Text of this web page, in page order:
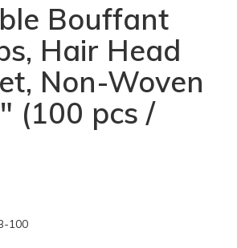
Bouffant
Hair Head
Non-Woven
(100 pcs /
100